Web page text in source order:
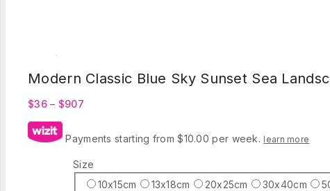
Modern Classic Blue Sky Sunset Sea
$36 – $907
$907
Payments starting from $10.00 per week. learn more
Size
10x15cm
13x18cm 20x25cm 30x40cm